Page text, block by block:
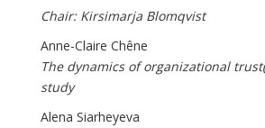
Chair: Kirsimarja Blomqvist
Anne-Claire Chêne
The dynamics of organizational
study
Alena Siarheyeva